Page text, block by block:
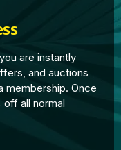
are instantly
and auctions
membership. Once
off all normal